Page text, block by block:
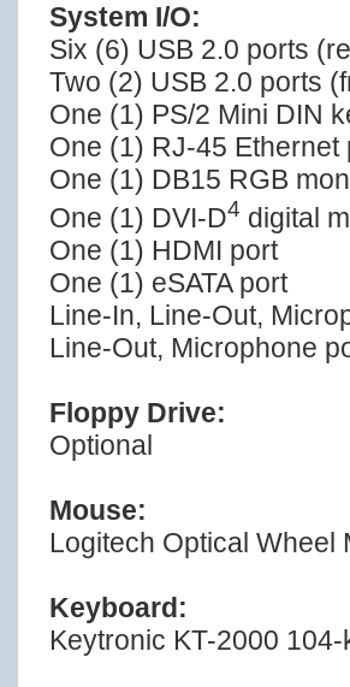
System I/O:
Six (6) USB 2.0 ports
Two (2) USB 2.0 ports
One (1) PS/2 Mini DIN
One (1) RJ-45 Ethernet
One (1) DB15 RGB
One (1) DVI-D4 digital
One (1) HDMI port
One (1) eSATA port
Line-In, Line-Out,
Line-Out, Microphone
Floppy Drive:
Optional
Mouse:
Logitech Optical Wheel
Keyboard:
Keytronic KT-2000